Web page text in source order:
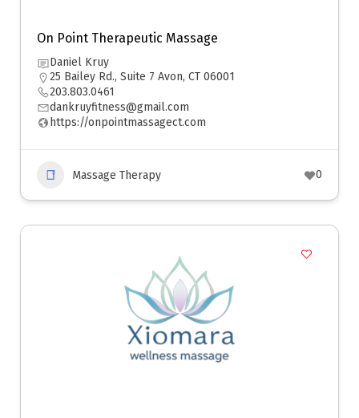
On Point Therapeutic Massage
Daniel Kruy
25 Bailey Rd., Suite 7 Avon, CT 06001
203.803.0461
dankruyfitness@gmail.com
https://onpointmassagect.com
Massage Therapy 0